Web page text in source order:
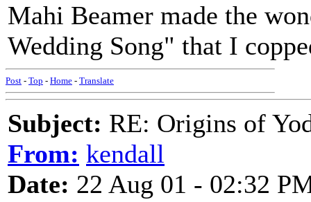
Mahi Beamer made the
Wedding Song" that I
Post - Top - Home - Translate
Subject: RE: Origins of
From: kendall
Date: 22 Aug 01 - 02:32